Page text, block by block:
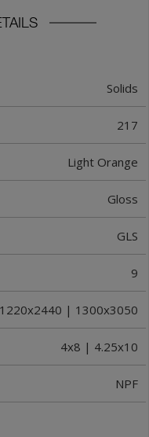
Solids
217
Light Orange
Gloss
GLS
9
1220x2440 | 1300x3050
4x8 | 4.25x10
NPF